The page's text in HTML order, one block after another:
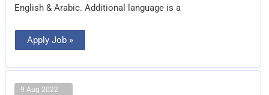
English & Arabic. Additional language is a
Apply Job »
9 Aug 2022